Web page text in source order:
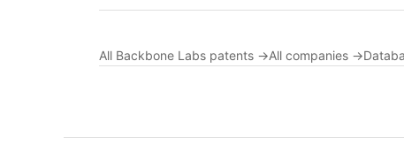
All Backbone Labs patents →All companies →